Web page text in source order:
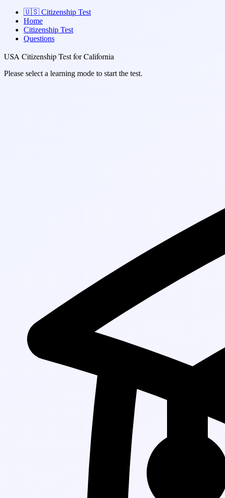
🇺🇸 Citizenship Test
Home
Citizenship Test
Questions
USA Citizenship Test for California
Please select a learning mode to start the test.